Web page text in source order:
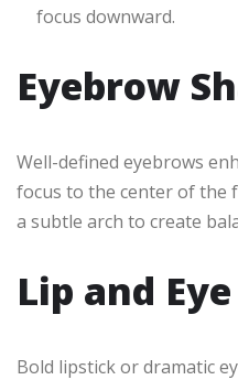
focus downward.
Eyebrow
Well-defined eyebrows
focus to the center of the
a subtle arch to create
Lip and
Bold lipstick or dramatic